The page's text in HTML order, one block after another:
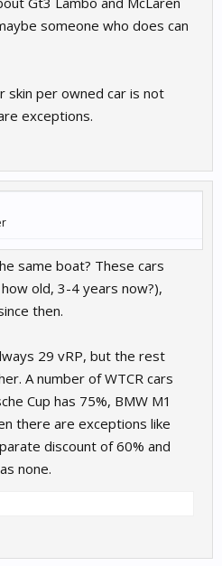
someone who does can
skin per owned car is not
exceptions.
same boat? These cars
old, 3-4 years now?),
then.
29 vRP, but the rest
A number of WTCR cars
Cup has 75%, BMW M1
there are exceptions like
discount of 60% and
none.